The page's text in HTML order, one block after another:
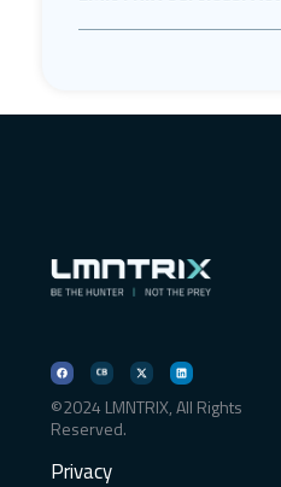
©2024 LMNTRIX, All Rights
Reserved.
Privacy